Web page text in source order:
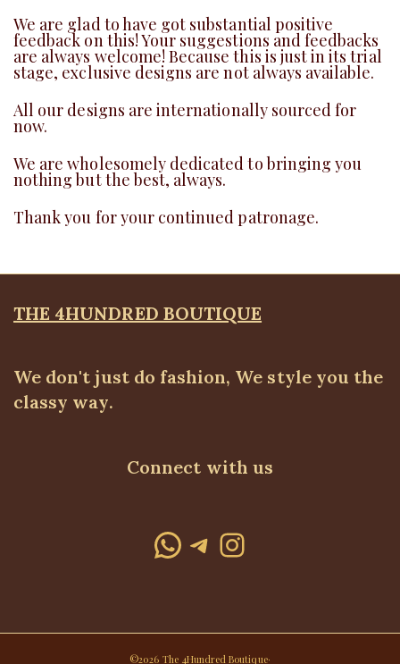
We are glad to have got substantial positive
feedback on this! Your suggestions and feedbacks
are always welcome! Because this is just in its trial
stage, exclusive designs are not always available.
All our designs are internationally sourced for
now.
We are wholesomely dedicated to bringing you
nothing but the best, always.
Thank you for your continued patronage.
THE 4HUNDRED BOUTIQUE
We don't just do fashion, We style you the
classy way.
Connect with us
WhatsApp
Telegram
©2026 The 4Hundred Boutique·